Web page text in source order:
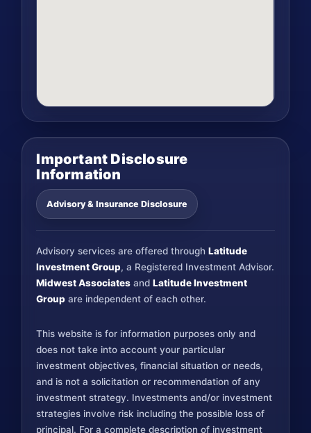
Important Disclosure
Information
Advisory & Insurance Disclosure
Advisory services are offered throughLatitude
Investment Group, a Registered Investment Advisor.
Midwest Associates andLatitude Investment
Group are independent of each other.
This website is for information purposes only and
does not take into account your particular
investment objectives, financial situation or needs,
and is not a solicitation or recommendation of any
investment strategy. Investments and/or investment
strategies involve risk including the possible loss of
principal. For a complete description of investment